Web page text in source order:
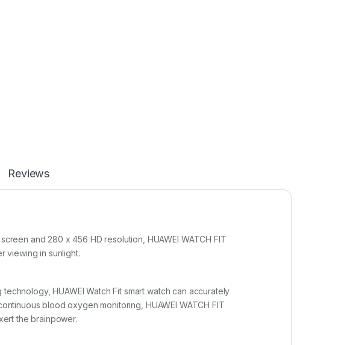
Reviews
and 280 x 456 HD resolution, HUAWEI WATCH FIT
viewing in sunlight.
HUAWEI Watch Fit smart watch can accurately
blood oxygen monitoring, HUAWEI WATCH FIT
the brainpower.